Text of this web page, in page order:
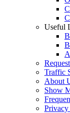
Useful
Traffic
About
Show